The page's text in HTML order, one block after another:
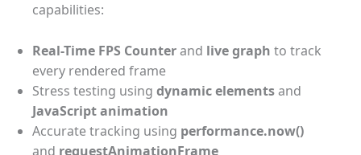
capabilities:
Real-Time FPS Counterand live graph to track
every rendered frame
Stress testing using dynamic elementsand
JavaScript animation
Accurate tracking using performance.now()
and requestAnimationFrame